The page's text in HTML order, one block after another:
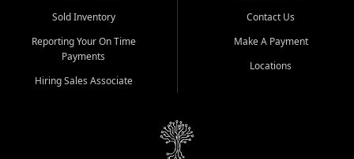
Sold Inventory
Reporting Your On Time
Payments
Hiring Sales Associate
Contact Us
Make A Payment
Locations